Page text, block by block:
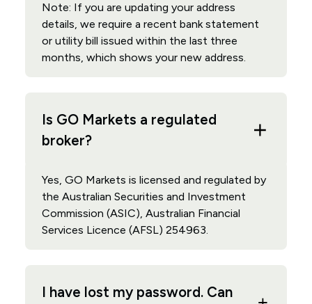
Note: If you are updating your address
details, we require a recent bank statement
or utility bill issued within the last three
months, which shows your new address.
Is GO Markets a regulated
broker?
Yes, GO Markets is licensed and regulated by
the Australian Securities and Investment
Commission (ASIC), Australian Financial
Services Licence (AFSL) 254963.
I have lost my password. Can